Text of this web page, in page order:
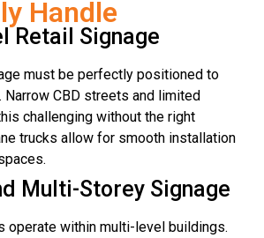
Handle
Retail Signage
must be perfectly positioned to
CBD streets and limited
challenging without the right
trucks allow for smooth installation
Multi-Storey Signage
operate within multi-level buildings.